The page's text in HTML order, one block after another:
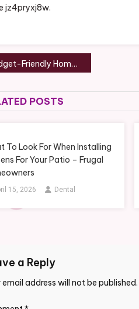
jz4pryxj8w.
Upgrades Every DIYer Can Handle (and When to Call the Pros) – DIY Projects for Home
POSTS
To Look For When Installing
For Your Patio – Frugal
15, 2026 Dental
a Reply
email address will not be published.